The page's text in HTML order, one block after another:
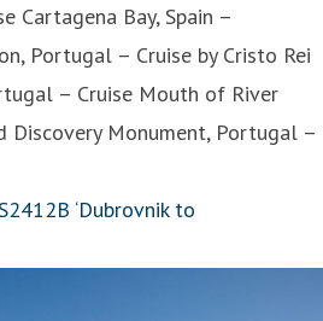
Cartagena Bay, Spain –
Portugal – Cruise by Cristo Rei
– Cruise Mouth of River
Discovery Monument, Portugal –
‘Dubrovnik to